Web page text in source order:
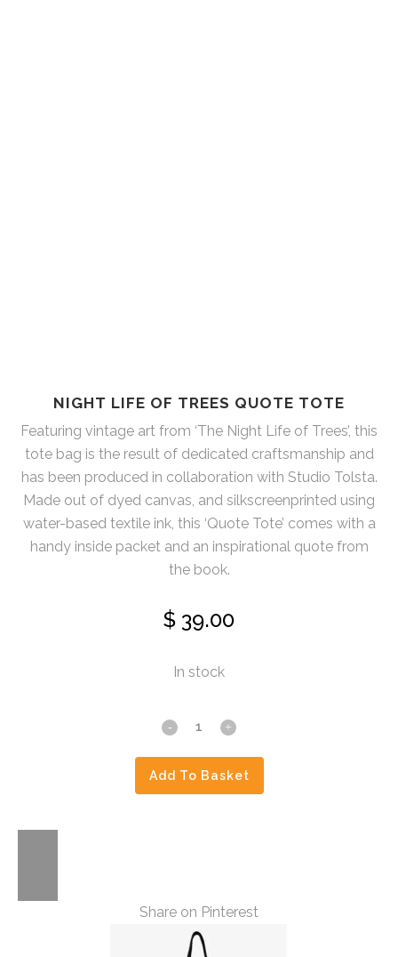
NIGHT LIFE OF TREES QUOTE TOTE
Featuring vintage art from ‘The Night Life of Trees’, this
tote bag is the result of dedicated craftsmanship and
has been produced in collaboration with Studio Tolsta.
Made out of dyed canvas, and silkscreenprinted using
water-based textile ink, this ‘Quote Tote’ comes with a
handy inside packet and an inspirational quote from
the book.
$ 39.00
In stock
Night
Life
Of
quantity
Add To Basket
Share on Pinterest